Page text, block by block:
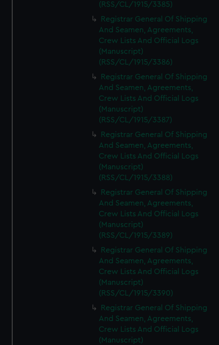
(RSS/CL/1915/3385)
Registrar General Of Shipping
And Seamen, Agreements,
Crew Lists And Official Logs
(Manuscript)
(RSS/CL/1915/3386)
Registrar General Of Shipping
And Seamen, Agreements,
Crew Lists And Official Logs
(Manuscript)
(RSS/CL/1915/3387)
Registrar General Of Shipping
And Seamen, Agreements,
Crew Lists And Official Logs
(Manuscript)
(RSS/CL/1915/3388)
Registrar General Of Shipping
And Seamen, Agreements,
Crew Lists And Official Logs
(Manuscript)
(RSS/CL/1915/3389)
Registrar General Of Shipping
And Seamen, Agreements,
Crew Lists And Official Logs
(Manuscript)
(RSS/CL/1915/3390)
Registrar General Of Shipping
And Seamen, Agreements,
Crew Lists And Official Logs
(Manuscript)